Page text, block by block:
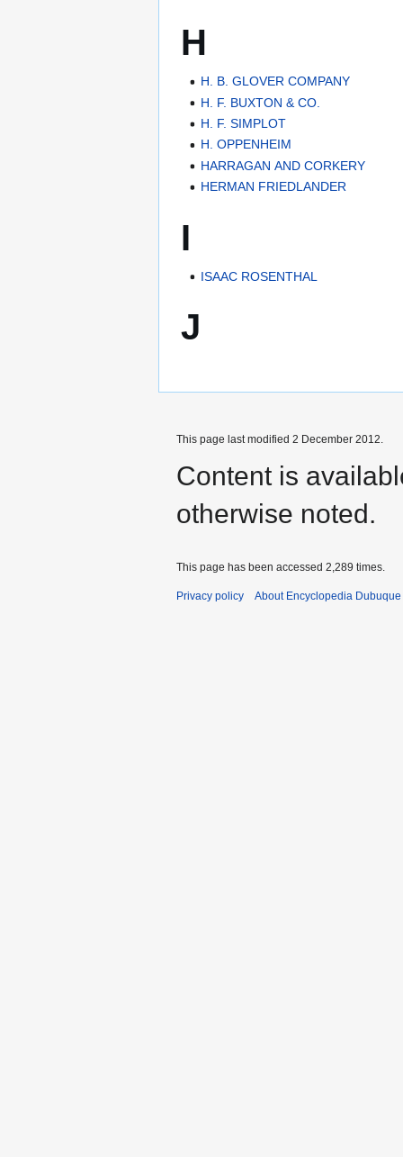
H
H. B. GLOVER COMPANY
H. F. BUXTON & CO.
H. F. SIMPLOT
H. OPPENHEIM
HARRAGAN AND CORKERY
HERMAN FRIEDLANDER
I
ISAAC ROSENTHAL
J
This page last modified 2 December 2012.
Content is
otherwise noted.
This page has been accessed 2,289 times.
Privacy policy About Encyclopedia Dubuque